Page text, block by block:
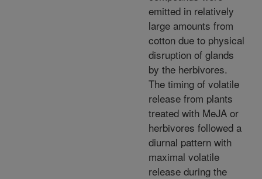
emitted in relatively
large amounts from
cotton due to physical
disruption of glands
by the herbivores.
The timing of volatile
release from plants
treated with MeJA or
herbivores followed a
diurnal pattern with
maximal volatile
release during the